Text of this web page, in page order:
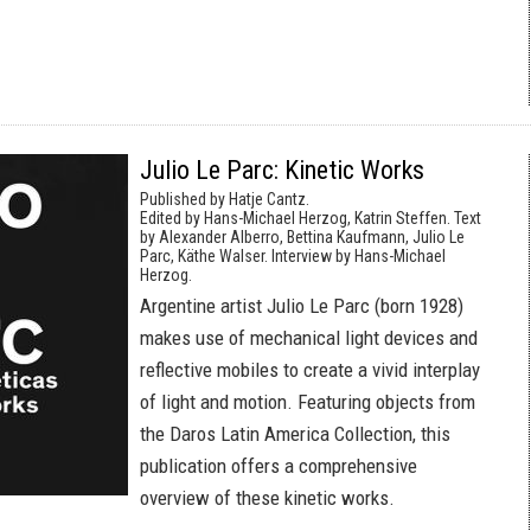
Julio Le Parc: Kinetic Works
Published by Hatje Cantz.
Edited by Hans-Michael Herzog, Katrin Steffen. Text
by Alexander Alberro, Bettina Kaufmann, Julio Le
Parc, Käthe Walser. Interview by Hans-Michael
Herzog.
Argentine artist Julio Le Parc (born 1928)
makes use of mechanical light devices and
reflective mobiles to create a vivid interplay
of light and motion. Featuring objects from
the Daros Latin America Collection, this
publication offers a comprehensive
overview of these kinetic works.